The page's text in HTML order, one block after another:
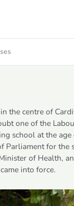
the centre of
one of the
school at the
Parliament for the
of Health,
into force.